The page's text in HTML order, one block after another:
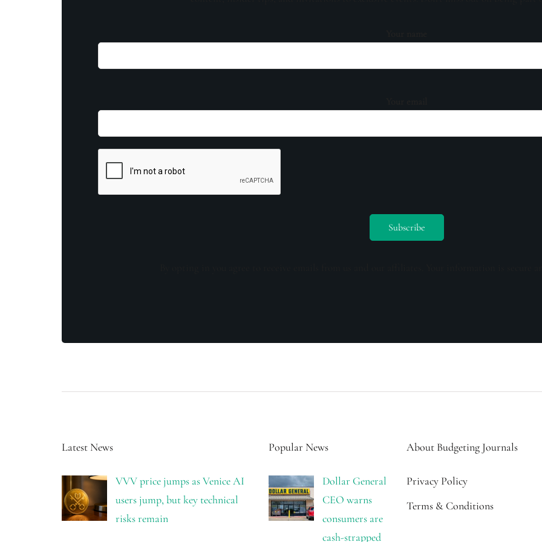
Latest News
VVV price jumps as Venice AI
users jump, but key technical
risks remain
Popular News
Dollar General
CEO warns
consumers are
cash-strapped
About Budgeting Journals
Privacy Policy
Terms & Conditions